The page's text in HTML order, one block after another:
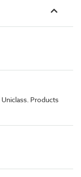
Products